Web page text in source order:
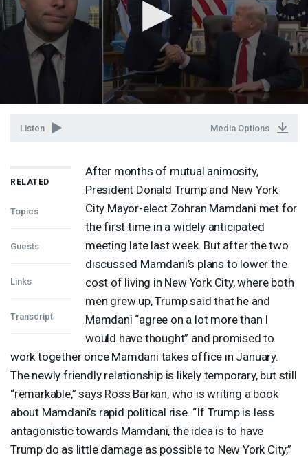
Listen Media Options
RELATED
Topics
Guests
Links
Transcript
After months of mutual animosity,
President Donald Trump and New York
City Mayor-elect Zohran Mamdani met for
the first time in a widely anticipated
meeting late last week. But after the two
discussed Mamdani’s plans to lower the
cost of living in New York City, where both
men grew up, Trump said that he and
Mamdani “agree on a lot more than I
would have thought” and promised to
work together once Mamdani takes office in January.
The newly friendly relationship is likely temporary, but still
“remarkable,” says Ross Barkan, who is writing a book
about Mamdani’s rapid political rise. “If Trump is less
antagonistic towards Mamdani, the idea is to have
Trump do as little damage as possible to New York City,”